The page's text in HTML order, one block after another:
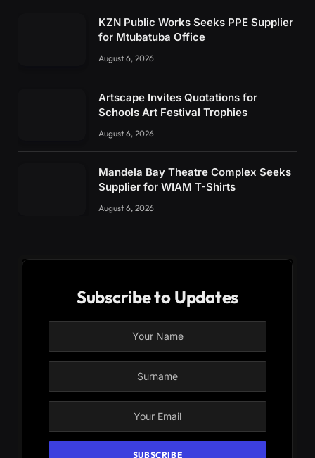
KZN Public Works Seeks PPE Supplier
for Mtubatuba Office
August 6, 2026
Artscape Invites Quotations for
Schools Art Festival Trophies
August 6, 2026
Mandela Bay Theatre Complex Seeks
Supplier for WIAM T-Shirts
August 6, 2026
Subscribe to Updates